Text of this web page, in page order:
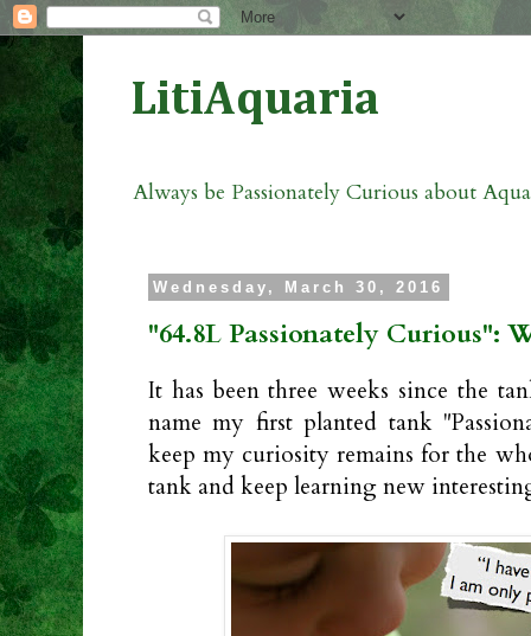
LitiAquaria
Always be Passionately Curious about
Wednesday, March 30, 2016
"64.8L Passionately Curious":
It has been three weeks since the
name my first planted tank
keep my curiosity remains for the
tank and keep learning new